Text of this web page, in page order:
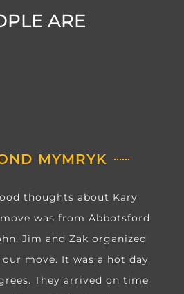
ARE
MYMRYK
thoughts about Kary
was from Abbotsford
Jim and Zak organized
move. It was a hot day
They arrived on time